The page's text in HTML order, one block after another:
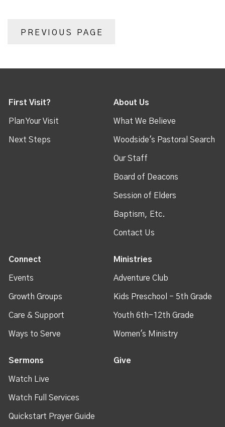
PREVIOUS PAGE
First Visit?
Plan Your Visit
Next Steps
About Us
What We Believe
Woodside's Pastoral Search
Our Staff
Board of Deacons
Session of Elders
Baptism, Etc.
Contact Us
Connect
Events
Growth Groups
Care & Support
Ways to Serve
Ministries
Adventure Club
Kids Preschool - 5th Grade
Youth 6th-12th Grade
Women's Ministry
Sermons
Watch Live
Watch Full Services
Quickstart Prayer Guide
Give